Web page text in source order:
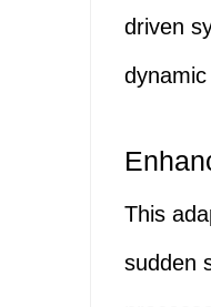
driven
This
sudden